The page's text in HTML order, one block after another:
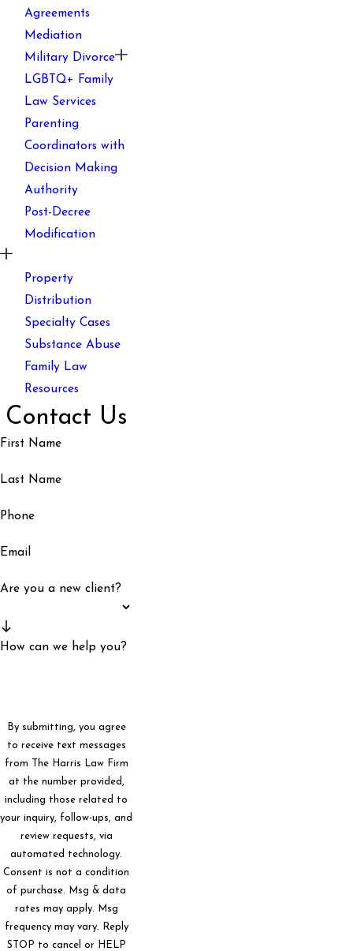
Agreements
Mediation
Military Divorce
LGBTQ+ Family
Law Services
Parenting
Coordinators with
Decision Making
Authority
Post-Decree
Modification
Property
Distribution
Specialty Cases
Substance Abuse
Family Law
Resources
Contact Us
First Name
Last Name
Phone
Email
Are you a new client?
How can we help you?
By submitting, you agree
to receive text messages
from The Harris Law Firm
at the number provided,
including those related to
your inquiry, follow-ups, and
review requests, via
automated technology.
Consent is not a condition
of purchase. Msg & data
rates may apply. Msg
frequency may vary. Reply
STOP to cancel or HELP